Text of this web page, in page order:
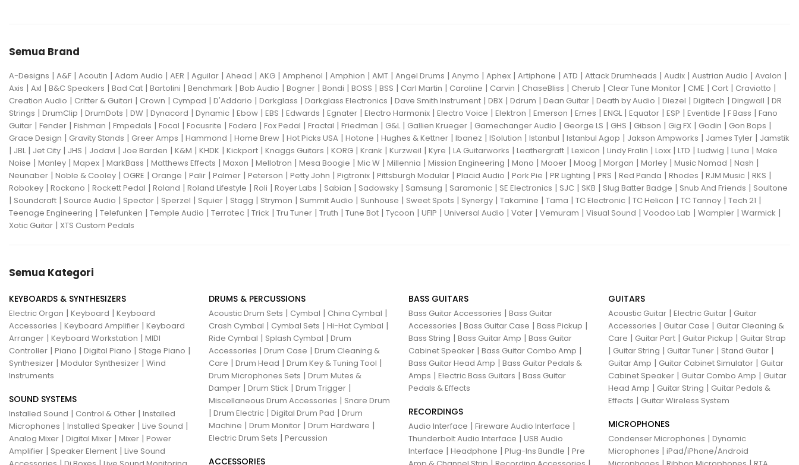
Semua Brand
A-Designs | A&F | Acoutin | Adam Audio | AER | Aguilar | Ahead | AKG | Amphenol | Amphion | AMT | Angel Drums | Anymo | Aphex | Artiphone | ATD | Attack Drumheads | Audix | Austrian Audio | Avalon |
Axis | Axl | B&C Speakers | Bad Cat | Bartolini | Benchmark | Bob Audio | Bogner | Bondi | BOSS | BSS | Carl Martin | Caroline | Carvin | ChaseBliss | Cherub | Clear Tune Monitor | CME | Cort | Craviotto |
Creation Audio | Critter & Guitari | Crown | Cympad | D'Addario | Darkglass | Darkglass Electronics | Dave Smith Instrument | DBX | Ddrum | Dean Guitar | Death by Audio | Diezel | Digitech | Dingwall | DR
Strings | DrumClip | DrumDots | DW | Dynacord | Dynamic | Ebow | EBS | Edwards | Egnater | Electro Harmonix | Electro Voice | Elektron | Emerson | Emes | ENGL| Equator | ESP | Eventide | F Bass | Fano
Guitar | Fender | Fishman | Fmpedals | Focal | Focusrite | Fodera | Fox Pedal | Fractal | Friedman | G&L| Gallien Krueger | Gamechanger Audio | George LS | GHS | Gibson | Gig FX | Godin | Gon Bops |
Grace Design | Gravity Stands | Greer Amps | Hammond | Home Brew | Hot Picks USA | Hotone | Hughes & Kettner | Ibanez | ISolution | Istanbul | Istanbul Agop | Jakson Ampworks | James Tyler | Jamstik
| JBL| Jet City | JHS | Jodavi | Joe Barden | K&M | KHDK | Kickport | Knaggs Guitars | KORG | Krank | Kurzweil | Kyre | LA Guitarworks | Leathergraft | Lexicon | Lindy Fralin | Loxx | LTD | Ludwig | Luna | Make
Noise | Manley | Mapex | MarkBass | Matthews Effects | Maxon | Mellotron | Mesa Boogie | Mic W | Millennia | Mission Engineering | Mono | Mooer | Moog | Morgan | Morley | Music Nomad | Nash |
Neunaber | Noble & Cooley | OGRE | Orange | Palir | Palmer | Peterson | Petty John | Pigtronix | Pittsburgh Modular | Placid Audio | Pork Pie | PR Lighting | PRS | Red Panda | Rhodes | RJM Music | RKS |
Robokey | Rockano | Rockett Pedal | Roland | Roland Lifestyle | Roli | Royer Labs | Sabian | Sadowsky | Samsung | Saramonic | SE Electronics | SJC | SKB | Slug Batter Badge | Snub And Friends | Soultone
| Soundcraft | Source Audio | Spector | Sperzel | Squier | Stagg | Strymon | Summit Audio | Sunhouse | Sweet Spots | Synergy | Takamine | Tama | TC Electronic | TC Helicon | TC Tannoy | Tech 21 |
Teenage Engineering | Telefunken | Temple Audio | Terratec | Trick | Tru Tuner | Truth | Tune Bot | Tycoon | UFIP | Universal Audio | Vater | Vemuram | Visual Sound | Voodoo Lab | Wampler | Warmick |
Xotic Guitar | XTS Custom Pedals
Semua Kategori
KEYBOARDS & SYNTHESIZERS
Electric Organ | Keyboard | Keyboard
Accessories | Keyboard Amplifier | Keyboard
Arranger | Keyboard Workstation | MIDI
Controller | Piano | Digital Piano | Stage Piano |
Synthesizer | Modular Synthesizer | Wind
Instruments
SOUND SYSTEMS
Installed Sound | Control & Other | Installed
Microphones | Installed Speaker | Live Sound |
Analog Mixer | Digital Mixer | Mixer | Power
Amplifier | Speaker Element | Live Sound
DRUMS & PERCUSSIONS
Acoustic Drum Sets | Cymbal | China Cymbal |
Crash Cymbal | Cymbal Sets | Hi-Hat Cymbal |
Ride Cymbal | Splash Cymbal | Drum
Accessories | Drum Case | Drum Cleaning &
Care | Drum Head | Drum Key & Tuning Tool |
Drum Microphones Sets | Drum Mutes &
Damper | Drum Stick | Drum Trigger |
Miscellaneous Drum Accessories | Snare Drum
| Drum Electric | Digital Drum Pad | Drum
Machine | Drum Monitor | Drum Hardware |
Electric Drum Sets | Percussion
ACCESSORIES
BASS GUITARS
Bass Guitar Accessories | Bass Guitar
Accessories | Bass Guitar Case | Bass Pickup |
Bass String | Bass Guitar Amp | Bass Guitar
Cabinet Speaker | Bass Guitar Combo Amp |
Bass Guitar Head Amp | Bass Guitar Pedals &
Amps | Electric Bass Guitars | Bass Guitar
Pedals & Effects
RECORDINGS
Audio Interface | Fireware Audio Interface |
Thunderbolt Audio Interface | USB Audio
Interface | Headphone | Plug-Ins Bundle | Pre
GUITARS
Acoustic Guitar | Electric Guitar | Guitar
Accessories | Guitar Case | Guitar Cleaning &
Care | Guitar Part | Guitar Pickup | Guitar Strap
| Guitar String | Guitar Tuner | Stand Guitar |
Guitar Amp | Guitar Cabinet Simulator | Guitar
Cabinet Speaker | Guitar Combo Amp | Guitar
Head Amp | Guitar String | Guitar Pedals &
Effects | Guitar Wireless System
MICROPHONES
Condenser Microphones | Dynamic
Microphones | iPad/iPhone/Android